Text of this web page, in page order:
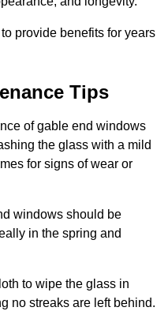
provide benefits for years
Tips
of gable end windows
the glass with a mild
for signs of wear or
windows should be
in the spring and
to wipe the glass in
no streaks are left behind.